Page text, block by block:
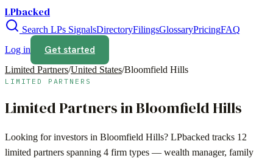
LPbacked
Search LPs SignalsDirectoryFilingsGlossaryPricingFAQ
Log in
Get started
Limited Partners/United States/Bloomfield Hills
LIMITED PARTNERS
Limited Partners inBloomfield Hills
Looking for investors in Bloomfield Hills? LPbacked tracks 12
limited partners spanning 4 firm types — wealth manager, family